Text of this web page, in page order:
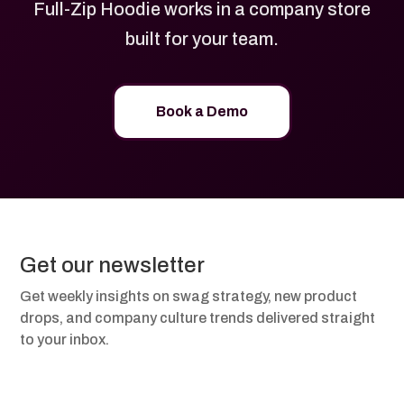
Full-Zip Hoodie works in a company store
built for your team.
Book a Demo
Get our newsletter
Get weekly insights on swag strategy, new product
drops, and company culture trends delivered straight
to your inbox.